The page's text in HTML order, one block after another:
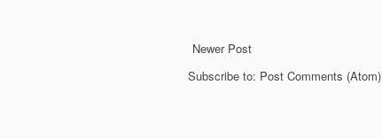
Newer Post
Subscribe to: Post Comments (Atom)